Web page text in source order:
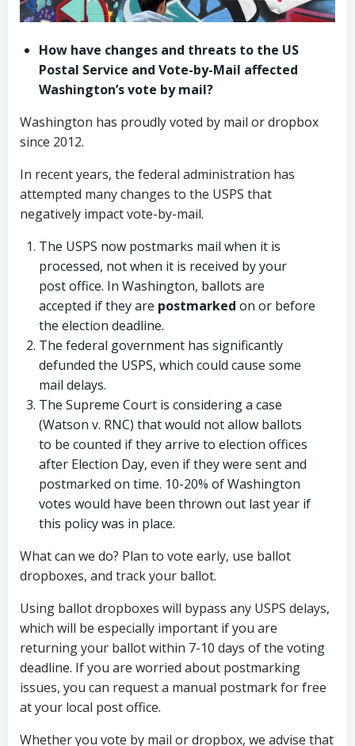
How have changes and threats to the US
Postal Service and Vote-by-Mail affected
Washington’s vote by mail?
Washington has proudly voted by mail or dropbox
since 2012.
In recent years, the federal administration has
attempted many changes to the USPS that
negatively impact vote-by-mail.
The USPS now postmarks mail when it is
processed, not when it is received by your
post office. In Washington, ballots are
accepted if they are postmarked on or before
the election deadline.
The federal government has significantly
defunded the USPS, which could cause some
mail delays.
The Supreme Court is considering a case
(Watson v. RNC) that would not allow ballots
to be counted if they arrive to election offices
after Election Day, even if they were sent and
postmarked on time. 10-20% of Washington
votes would have been thrown out last year if
this policy was in place.
What can we do? Plan to vote early, use ballot
dropboxes, and track your ballot.
Using ballot dropboxes will bypass any USPS delays,
which will be especially important if you are
returning your ballot within 7-10 days of the voting
deadline. If you are worried about postmarking
issues, you can request a manual postmark for free
at your local post office.
Whether you vote by mail or dropbox, we advise that